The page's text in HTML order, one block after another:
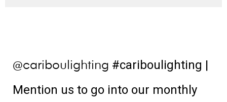
@cariboulighting #cariboulighting |
Mention us to go into our monthly